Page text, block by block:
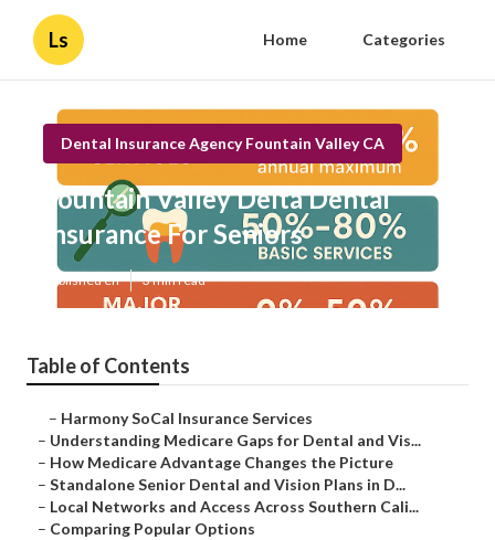
Ls Home Categories
Dental Insurance Agency Fountain Valley CA
Fountain Valley Delta Dental
Insurance For Seniors
Published en 3 min read
Table of Contents
– Harmony SoCal Insurance Services
– Understanding Medicare Gaps for Dental and Vis...
– How Medicare Advantage Changes the Picture
– Standalone Senior Dental and Vision Plans in D...
– Local Networks and Access Across Southern Cali...
– Comparing Popular Options